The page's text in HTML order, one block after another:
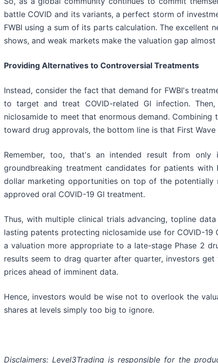
battle COVID and its variants, a perfect storm of
FWBI using a sum of its parts calculation. The excellent
shows, and weak markets make the valuation gap
Providing Alternatives to Controversial Treatments
Instead, consider the fact that demand for FWBI's
to target and treat COVID-related GI infection.
niclosamide to meet that enormous demand.
toward drug approvals, the bottom line is that First
Remember, too, that's an intended result from
groundbreaking treatment candidates for patients
dollar marketing opportunities on top of the potentially
approved oral COVID-19 GI treatment.
Thus, with multiple clinical trials advancing, topline
lasting patents protecting niclosamide use for COVID-
a valuation more appropriate to a late-stage Phase 2
results seem to drag quarter after quarter, investors
prices ahead of imminent data.
Hence, investors would be wise not to overlook the
shares at levels simply too big to ignore.
Disclaimers: Level3Trading is responsible for the